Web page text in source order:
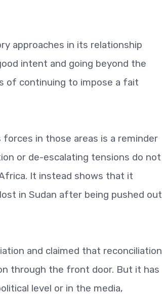
approaches in its relationship
intent and going beyond the
of continuing to impose a fait
in those areas is a reminder
or de-escalating tensions do not
It instead shows that it
in Sudan after being pushed out
and claimed that reconciliation
through the front door. But it has
level or in the media,